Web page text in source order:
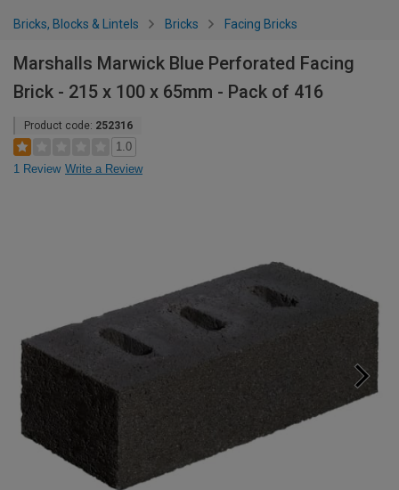
Bricks, Blocks & Lintels Bricks Facing Bricks
Marshalls Marwick Blue Perforated Facing
Brick - 215 x 100 x 65mm - Pack of 416
Product code: 252316
1.0
1 Review Write a Review